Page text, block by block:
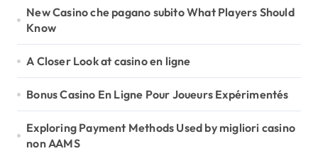
New Casino che pagano subito What Players Should
Know
A Closer Look at casino en ligne
Bonus Casino En Ligne Pour Joueurs Expérimentés
Exploring Payment Methods Used by migliori casino
non AAMS